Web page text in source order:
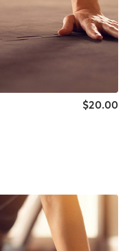
$20.00